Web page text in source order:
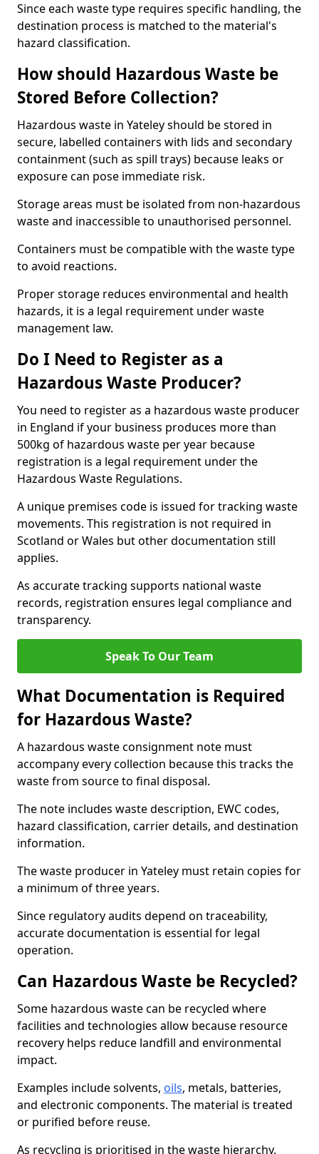
Since each waste type requires specific handling, the
destination process is matched to the material's
hazard classification.
How should Hazardous Waste be
Stored Before Collection?
Hazardous waste in Yateley should be stored in
secure, labelled containers with lids and secondary
containment (such as spill trays) because leaks or
exposure can pose immediate risk.
Storage areas must be isolated from non-hazardous
waste and inaccessible to unauthorised personnel.
Containers must be compatible with the waste type
to avoid reactions.
Proper storage reduces environmental and health
hazards, it is a legal requirement under waste
management law.
Do I Need to Register as a
Hazardous Waste Producer?
You need to register as a hazardous waste producer
in England if your business produces more than
500kg of hazardous waste per year because
registration is a legal requirement under the
Hazardous Waste Regulations.
A unique premises code is issued for tracking waste
movements. This registration is not required in
Scotland or Wales but other documentation still
applies.
As accurate tracking supports national waste
records, registration ensures legal compliance and
transparency.
Speak To Our Team
What Documentation is Required
for Hazardous Waste?
A hazardous waste consignment note must
accompany every collection because this tracks the
waste from source to final disposal.
The note includes waste description, EWC codes,
hazard classification, carrier details, and destination
information.
The waste producer in Yateley must retain copies for
a minimum of three years.
Since regulatory audits depend on traceability,
accurate documentation is essential for legal
operation.
Can Hazardous Waste be Recycled?
Some hazardous waste can be recycled where
facilities and technologies allow because resource
recovery helps reduce landfill and environmental
impact.
Examples include solvents, oils, metals, batteries,
and electronic components. The material is treated
or purified before reuse.
As recycling is prioritised in the waste hierarchy,